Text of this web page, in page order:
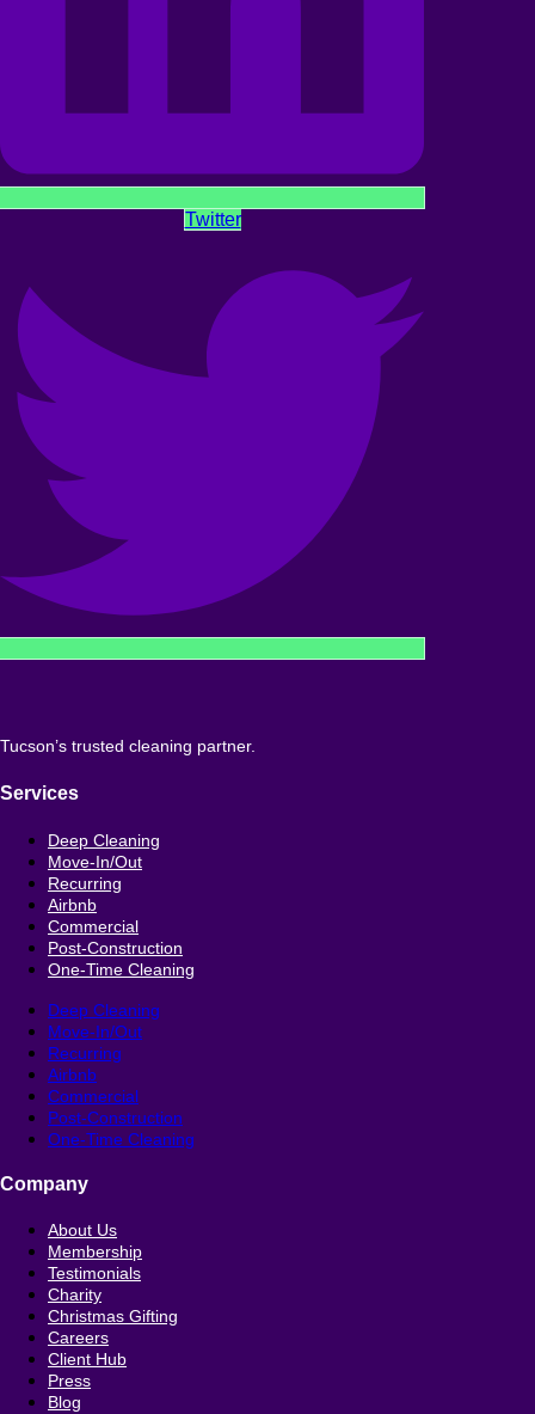
Twitter
Tucson’s trusted cleaning partner.
Services
Deep Cleaning
Move-In/Out
Recurring
Airbnb
Commercial
Post-Construction
One-Time Cleaning
Deep Cleaning
Move-In/Out
Recurring
Airbnb
Commercial
Post-Construction
One-Time Cleaning
Company
About Us
Membership
Testimonials
Charity
Christmas Gifting
Careers
Client Hub
Press
Blog